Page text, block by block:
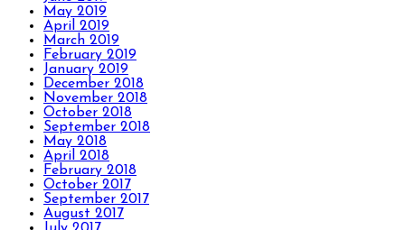
May 2019
April 2019
March 2019
February 2019
January 2019
December 2018
November 2018
October 2018
September 2018
May 2018
April 2018
February 2018
October 2017
September 2017
August 2017